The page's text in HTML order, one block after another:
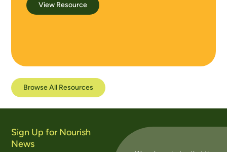
View Resource
Browse All Resources
Sign Up for Nourish
News